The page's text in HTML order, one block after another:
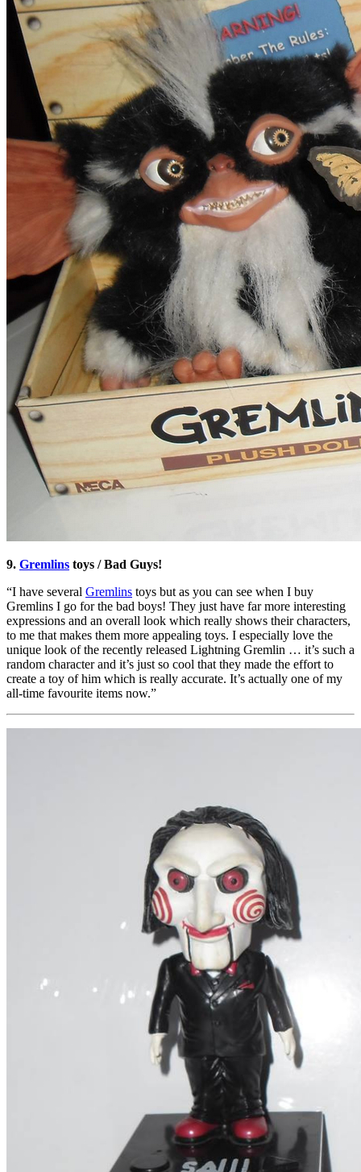
9. Gremlins toys / Bad Guys!
“I have several Gremlins toys but as you can see when I buy
Gremlins I go for the bad boys! They just have far more interesting
expressions and an overall look which really shows their characters,
to me that makes them more appealing toys. I especially love the
unique look of the recently released Lightning Gremlin … it’s such a
random character and it’s just so cool that they made the effort to
create a toy of him which is really accurate. It’s actually one of my
all-time favourite items now.”